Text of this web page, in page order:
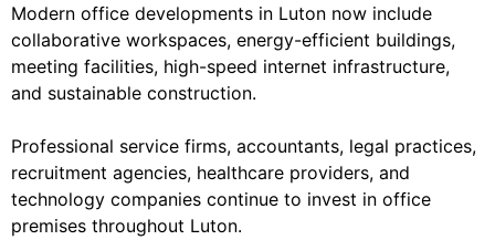
Modern office developments in Luton now include
collaborative workspaces, energy-efficient buildings,
meeting facilities, high-speed internet infrastructure,
and sustainable construction.
Professional service firms, accountants, legal practices,
recruitment agencies, healthcare providers, and
technology companies continue to invest in office
premises throughout Luton.